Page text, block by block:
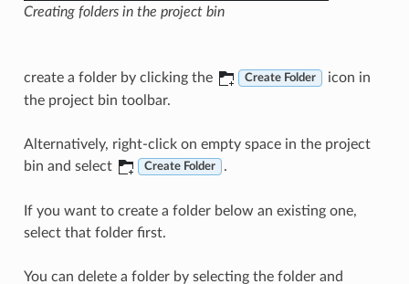
Creating folders in the project bin
create a folder by clicking the Create Folder
icon in
the project bin toolbar.
Alternatively, right-click on empty space in the project
bin and select
Create Folder .
If you want to create a folder below an existing one,
select that folder first.
You can delete a folder by selecting the folder and